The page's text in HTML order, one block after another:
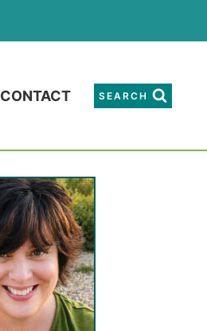
CONTACT SEARCH